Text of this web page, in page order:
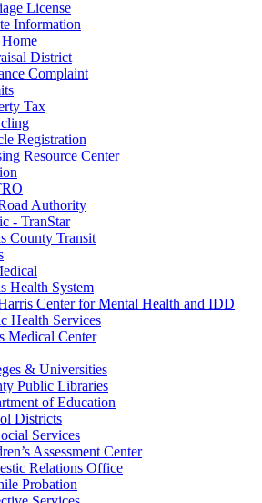
License
Information
District
Complaint
Tax
Registration
Resource Center
Authority
- TranStar
County Transit
Health System
Center for Mental Health and IDD
Health Services
Medical Center
& Universities
Public Libraries
of Education
Districts
Services
Assessment Center
Relations Office
Probation